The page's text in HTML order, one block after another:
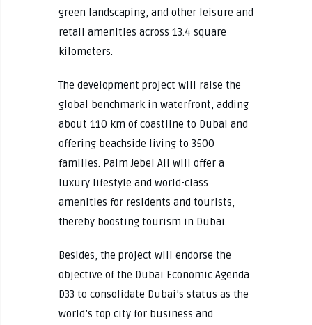
green landscaping, and other leisure and
retail amenities across 13.4 square
kilometers.
The development project will raise the
global benchmark in waterfront, adding
about 110 km of coastline to Dubai and
offering beachside living to 3500
families. Palm Jebel Ali will offer a
luxury lifestyle and world-class
amenities for residents and tourists,
thereby boosting tourism in Dubai.
Besides, the project will endorse the
objective of the Dubai Economic Agenda
D33 to consolidate Dubai’s status as the
world’s top city for business and